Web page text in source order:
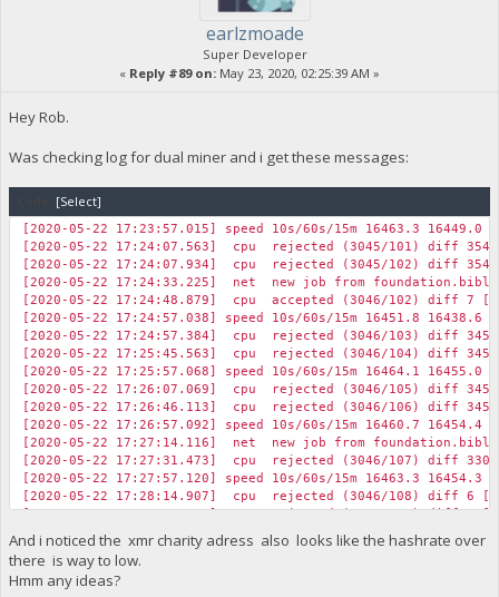
earlzmoade
Super Developer
« Reply #89 on: May 23, 2020, 02:25:39 AM »
Hey Rob.
Was checking log for dual miner and i get these messages:
[Select]
[2020-05-22 17:23:57.015] speed 10s/60s/15m 16463.3 16449.0
[2020-05-22 17:24:07.563] cpu rejected (3045/101) diff
[2020-05-22 17:24:07.934] cpu rejected (3045/102) diff
[2020-05-22 17:24:33.225] net new job from
[2020-05-22 17:24:48.879] cpu accepted (3046/102) diff 7 [7]
[2020-05-22 17:24:57.038] speed 10s/60s/15m 16451.8 16438.6
[2020-05-22 17:24:57.384] cpu rejected (3046/103) diff
[2020-05-22 17:25:45.563] cpu rejected (3046/104) diff
[2020-05-22 17:25:57.068] speed 10s/60s/15m 16464.1 16455.0
[2020-05-22 17:26:07.069] cpu rejected (3046/105) diff
[2020-05-22 17:26:46.113] cpu rejected (3046/106) diff
[2020-05-22 17:26:57.092] speed 10s/60s/15m 16460.7 16454.4
[2020-05-22 17:27:14.116] net new job from
[2020-05-22 17:27:31.473] cpu rejected (3046/107) diff
[2020-05-22 17:27:57.120] speed 10s/60s/15m 16463.3 16454.3
[2020-05-22 17:28:14.907] cpu rejected (3046/108) diff 6
[2020-05-22 17:28:16.925] cpu rejected (3046/109) diff 6
[2020-05-22 17:28:19.913] cpu rejected (3046/110) diff 6
[2020-05-22 17:28:25.893] cpu rejected (3046/111) diff
[2020-05-22 17:28:33.918] cpu rejected (3046/112) diff 6
[2020-05-22 17:28:46.931] cpu rejected (3046/113) diff 6
And i noticed the xmr charity adress also looks like the hashrate over
there is way to low.
Hmm any ideas?